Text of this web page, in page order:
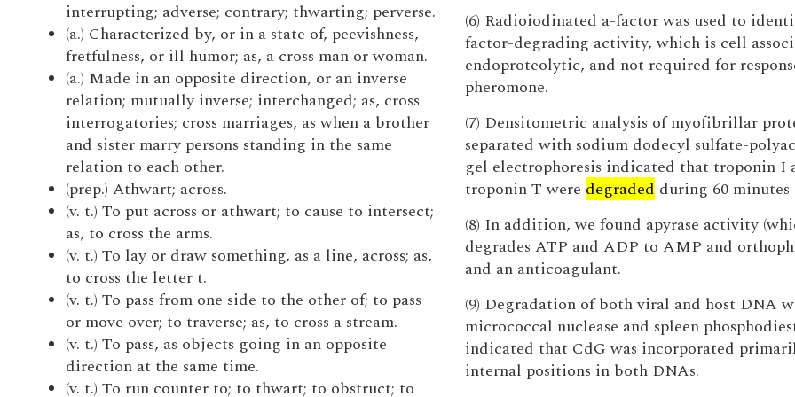
interrupting; adverse; contrary; thwarting; perverse.
(a.) Characterized by, or in a state of, peevishness,
fretfulness, or ill humor; as, a cross man or woman.
(a.) Made in an opposite direction, or an inverse
relation; mutually inverse; interchanged; as, cross
interrogatories; cross marriages, as when a brother
and sister marry persons standing in the same
relation to each other.
(prep.) Athwart; across.
(v. t.) To put across or athwart; to cause to intersect;
as, to cross the arms.
(v. t.) To lay or draw something, as a line, across; as,
to cross the letter t.
(v. t.) To pass from one side to the other of; to pass
or move over; to traverse; as, to cross a stream.
(v. t.) To pass, as objects going in an opposite
direction at the same time.
(v. t.) To run counter to; to thwart; to obstruct; to
(6) Radioiodinated a-factor was used to
factor-degrading activity, which is cell
endoproteolytic, and not required for
pheromone.
(7) Densitometric analysis of myofibrillar
separated with sodium dodecyl sulfate-
gel electrophoresis indicated that troponin I
troponin T were degraded during 60
(8) In addition, we found apyrase activity
degrades ATP and ADP to AMP and
and an anticoagulant.
(9) Degradation of both viral and host DNA
micrococcal nuclease and spleen
indicated that CdG was incorporated
internal positions in both DNAs.